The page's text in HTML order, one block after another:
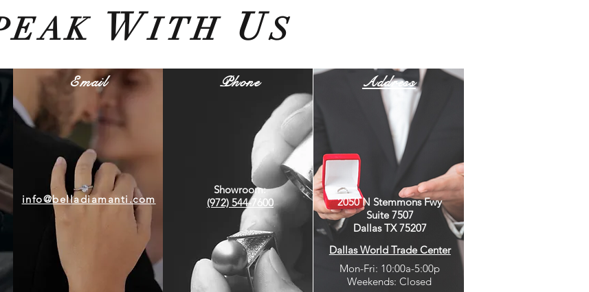
WITH US
Email
info@belladiamanti.com
Phone
Showroom:
(972) 544-7600
Address
2050 N Stemmons Fwy
Suite 7507
Dallas TX 75207
Dallas World Trade Center
Mon-Fri: 10:00a-5:00p
Weekends: Closed